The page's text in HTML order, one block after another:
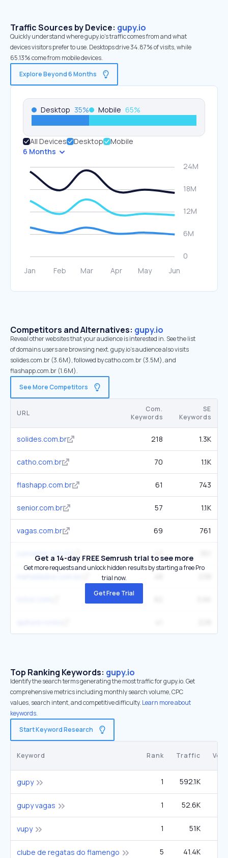
Traffic Sources by Device: gupy.io
Quickly understand where gupy.io’s traffic comes from and what
devices visitors prefer to use. Desktops drive 34.87% of visits, while
65.13% come from mobile devices.
Explore Beyond 6 Months
Desktop 35% Mobile 65%
All Devices Desktop
Mobile
6 Months
Competitors and Alternatives: gupy.io
Reveal other websites that your audience is interested in. See the list
of domains users are browsing next. gupy.io’s audience also visits
solides.com.br (3.6M), followed by catho.com.br (3.5M), and
flashapp.com.br (1.6M).
See More Competitors
URL
Com.
Keywords
SE
Keywords
solides.com.br 218 1.3K
catho.com.br 70 1.1K
flashapp.com.br 61 743
senior.com.br 57 1.1K
vagas.com.br 69 761
convenia.com.br
Get a 14-day FREE Semrush trial to see more
Get more requests and unlock hidden results by starting a free Pro
trial now.
Get Free Trial
Top Ranking Keywords: gupy.io
Identify the search terms generating the most traffic for gupy.io. Get
comprehensive metrics including monthly search volume, CPC
values, search intent, and competitive difficulty. Learn more about
keywords.
Start Keyword Research
Keyword Rank Traffic
gupy 1 592.1K
gupy vagas 1 52.6K
vupy 1 51K
clube de regatas do flamengo 5 41.4K